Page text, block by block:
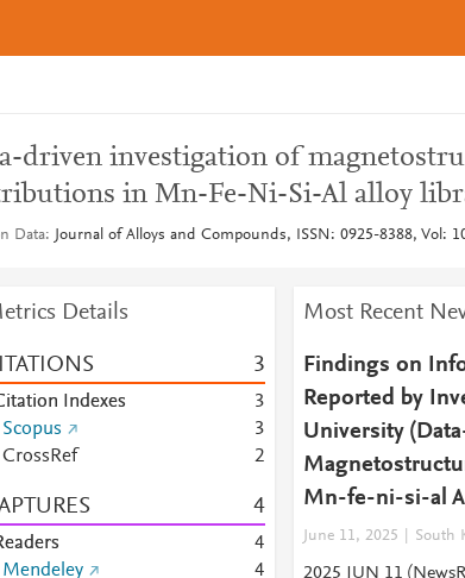
driven investigation of
in Mn-Fe-Ni-Si-Al alloy
Data Journal of Alloys and Compounds, ISSN: 0925-8388, Vol:
Details
3
Indexes
3
Scopus
3
CrossRef
2
4
4
Mendeley
4
Most Recent
Findings on
Reported by
University
Mn-fe-ni-si-al
June 11, 2025 South
2025 JUN 11